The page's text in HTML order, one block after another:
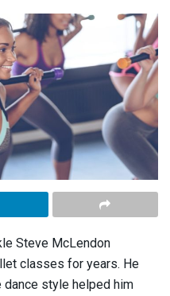
Steve McLendon
classes for years. He
dance style helped him